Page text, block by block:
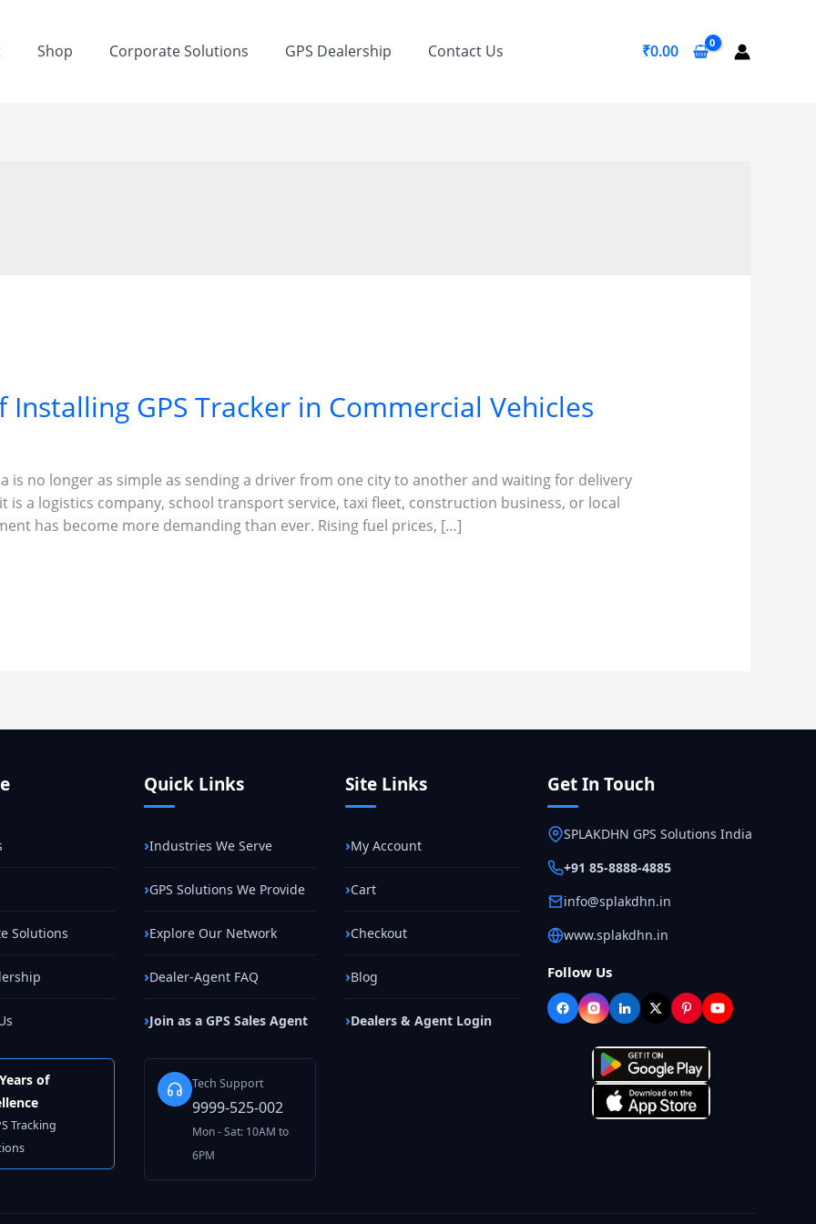
Shop Corporate Solutions GPS Dealership Contact Us ₹0.00
Installing GPS Tracker in Commercial Vehicles
is no longer as simple as sending a driver from one city to another and waiting for delivery
is a logistics company, school transport service, taxi fleet, construction business, or local
has become more demanding than ever. Rising fuel prices, […]
Solutions
of
Tracking
Quick Links
Industries We Serve
GPS Solutions We Provide
Explore Our Network
Dealer-Agent FAQ
Join as a GPS Sales Agent
Tech Support
9999-525-002
Mon - Sat: 10AM to
6PM
Site Links
My Account
Cart
Checkout
Blog
Dealers & Agent Login
Get In Touch
SPLAKDHN GPS Solutions India
+91 85-8888-4885
info@splakdhn.in
www.splakdhn.in
Follow Us